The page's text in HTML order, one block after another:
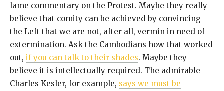
lame commentary on the Protest. Maybe they really
believe that comity can be achieved by convincing
the Left that we are not, after all, vermin in need of
extermination. Ask the Cambodians how that worked
out, if you can talk to their shades. Maybe they
believe it is intellectually required. The admirable
Charles Kesler, for example, says we must be